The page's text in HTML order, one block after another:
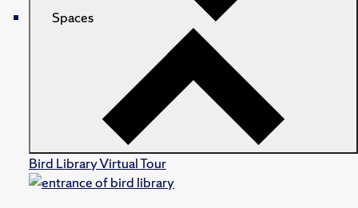
Spaces
Bird Library Virtual Tour